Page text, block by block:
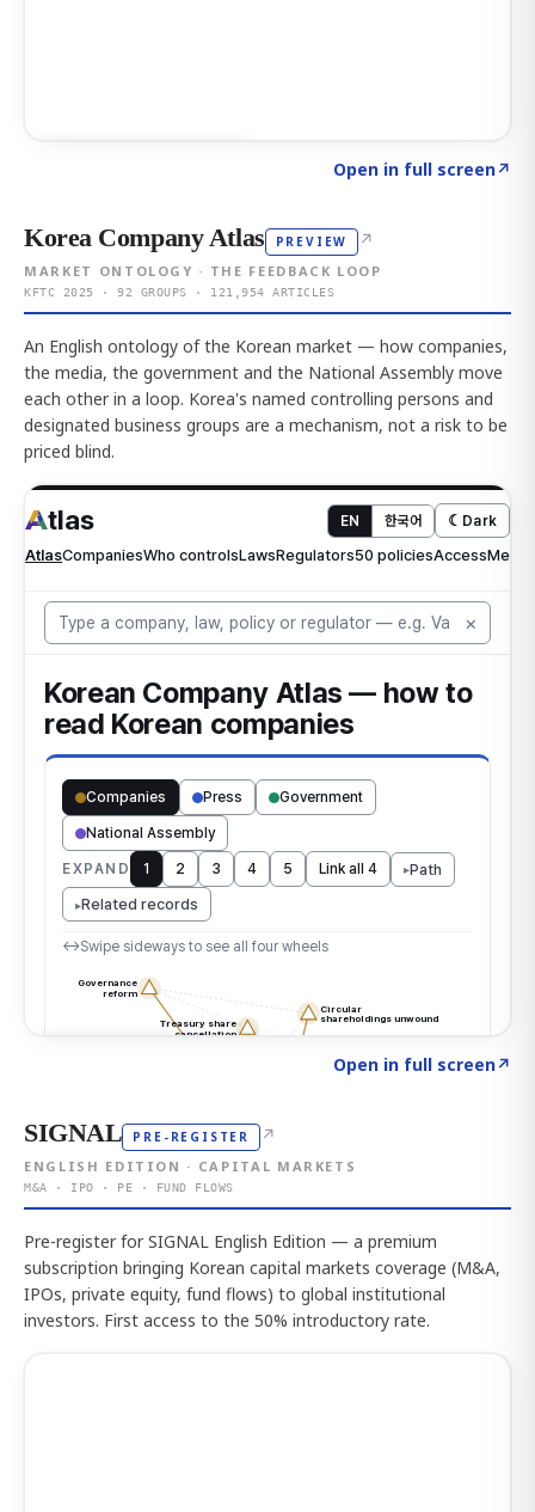
Open in full screen↗
Korea Company Atlas PREVIEW ↗
MARKET ONTOLOGY · THE FEEDBACK LOOP
KFTC 2025 · 92 GROUPS · 121,954 ARTICLES
An English ontology of the Korean market — how companies,
the media, the government and the National Assembly move
each other in a loop. Korea's named controlling persons and
designated business groups are a mechanism, not a risk to be
priced blind.
Open in full screen↗
SIGNAL PRE-REGISTER ↗
ENGLISH EDITION · CAPITAL MARKETS
M&A · IPO · PE · FUND FLOWS
Pre-register for SIGNAL English Edition — a premium
subscription bringing Korean capital markets coverage (M&A,
IPOs, private equity, fund flows) to global institutional
investors. First access to the 50% introductory rate.